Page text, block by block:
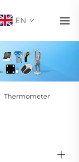
EN
Thermometer